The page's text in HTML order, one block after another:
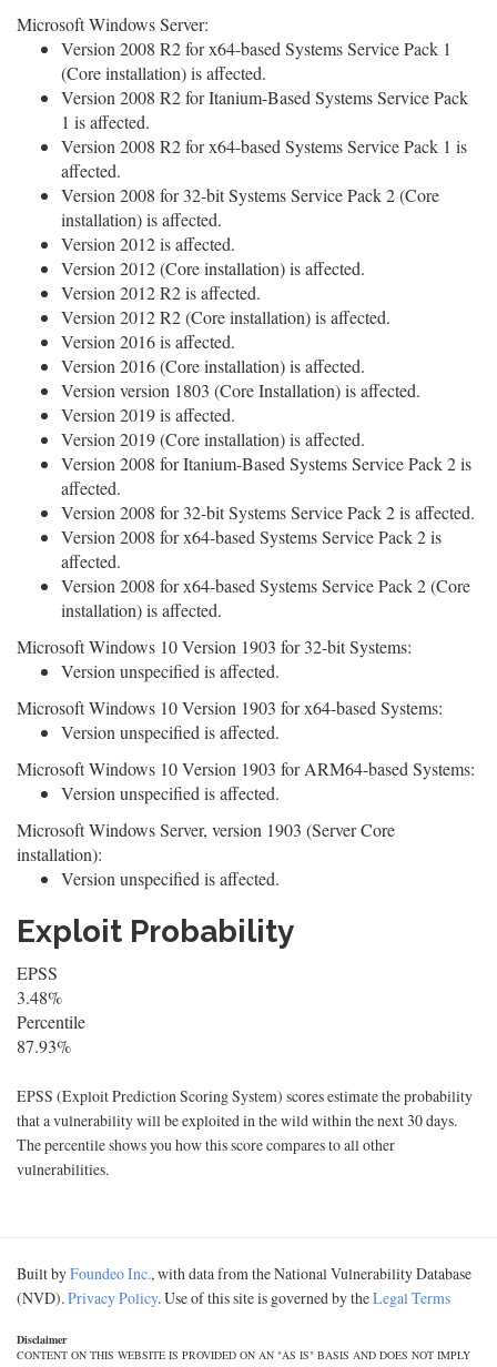
Microsoft Windows Server:
Version 2008 R2 for x64-based Systems Service Pack 1
(Core installation) is affected.
Version 2008 R2 for Itanium-Based Systems Service Pack
1 is affected.
Version 2008 R2 for x64-based Systems Service Pack 1 is
affected.
Version 2008 for 32-bit Systems Service Pack 2 (Core
installation) is affected.
Version 2012 is affected.
Version 2012 (Core installation) is affected.
Version 2012 R2 is affected.
Version 2012 R2 (Core installation) is affected.
Version 2016 is affected.
Version 2016 (Core installation) is affected.
Version version 1803 (Core Installation) is affected.
Version 2019 is affected.
Version 2019 (Core installation) is affected.
Version 2008 for Itanium-Based Systems Service Pack 2 is
affected.
Version 2008 for 32-bit Systems Service Pack 2 is affected.
Version 2008 for x64-based Systems Service Pack 2 is
affected.
Version 2008 for x64-based Systems Service Pack 2 (Core
installation) is affected.
Microsoft Windows 10 Version 1903 for 32-bit Systems:
Version unspecified is affected.
Microsoft Windows 10 Version 1903 for x64-based Systems:
Version unspecified is affected.
Microsoft Windows 10 Version 1903 for ARM64-based Systems:
Version unspecified is affected.
Microsoft Windows Server, version 1903 (Server Core
installation):
Version unspecified is affected.
Exploit Probability
EPSS
3.48%
Percentile
87.93%
EPSS (Exploit Prediction Scoring System) scores estimate the probability
that a vulnerability will be exploited in the wild within the next 30 days.
The percentile shows you how this score compares to all other
vulnerabilities.
Built byFoundeo Inc., with data from the National Vulnerability Database
(NVD).Privacy Policy. Use of this site is governed by theLegal Terms
Disclaimer
CONTENT ON THIS WEBSITE IS PROVIDED ON AN "AS IS" BASIS AND DOES NOT IMPLY